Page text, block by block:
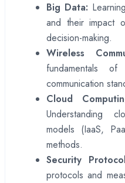
Big Data:
and their impact
decision-making.
Wireless
fundamentals
communication
Cloud
Understanding
models (IaaS,
methods.
Security
protocols and